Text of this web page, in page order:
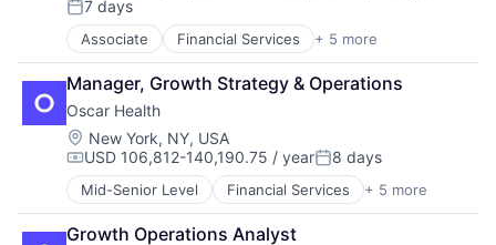
Data & Analytics
Data Storage
Enterprise Software
Expense Management
Finance
Financial Management
Financial Services
Financial Software
Fintech
Information Security
Internet Services
Posted:
7 days
Associate Financial Services + 5 more
Heal Care
Health Care
Health Insurance
Insurance
Insurtech
Manager, Growth Strategy & Operations
Oscar Health
Location:
New York, NY, USA
Compensation:
USD 106,812-140,190.75 / yearPosted:
8 days
Mid-Senior Level Financial Services + 5 more
Heal Care
Health Care
Growth Operations Analyst